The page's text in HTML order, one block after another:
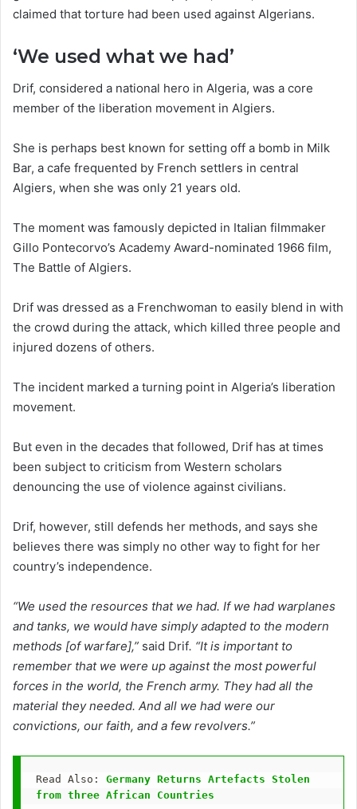
claimed that torture had been used against Algerians.
‘We used what we had’
Drif, considered a national hero in Algeria, was a core
member of the liberation movement in Algiers.
She is perhaps best known for setting off a bomb in Milk
Bar, a cafe frequented by French settlers in central
Algiers, when she was only 21 years old.
The moment was famously depicted in Italian filmmaker
Gillo Pontecorvo’s Academy Award-nominated 1966 film,
The Battle of Algiers.
Drif was dressed as a Frenchwoman to easily blend in with
the crowd during the attack, which killed three people and
injured dozens of others.
The incident marked a turning point in Algeria’s liberation
movement.
But even in the decades that followed, Drif has at times
been subject to criticism from Western scholars
denouncing the use of violence against civilians.
Drif, however, still defends her methods, and says she
believes there was simply no other way to fight for her
country’s independence.
“We used the resources that we had. If we had warplanes
and tanks, we would have simply adapted to the modern
methods [of warfare],” said Drif. “It is important to
remember that we were up against the most powerful
forces in the world, the French army. They had all the
material they needed. And all we had were our
convictions, our faith, and a few revolvers.”
Read Also: Germany Returns Artefacts Stolen
from three African Countries